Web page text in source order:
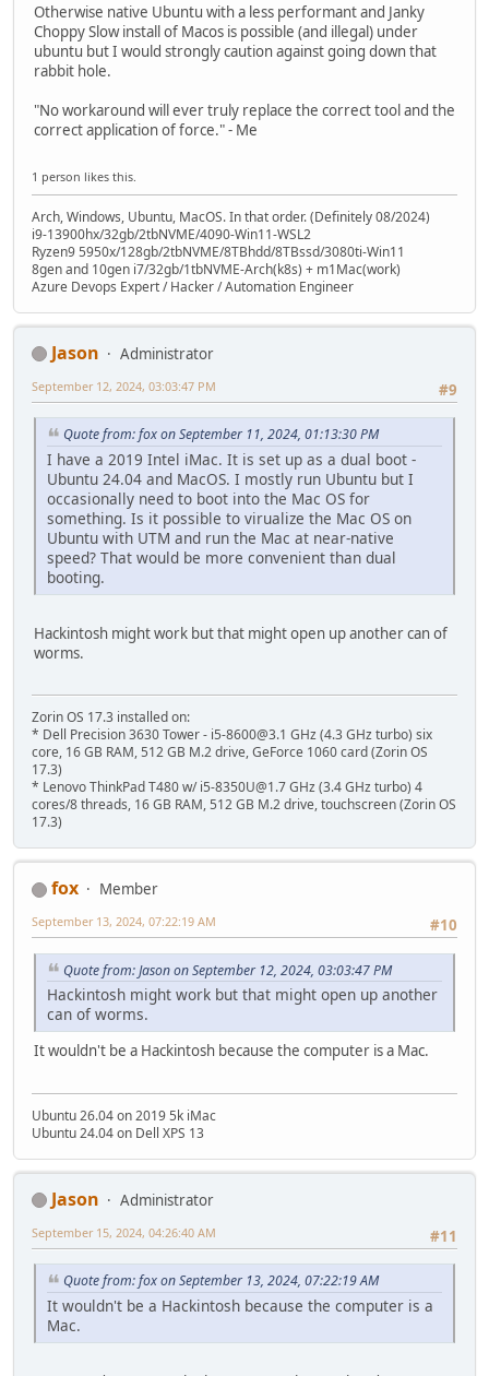
Otherwise native Ubuntu with a less performant and Janky
Choppy Slow install of Macos is possible (and illegal) under
ubuntu but I would strongly caution against going down that
rabbit hole.
"No workaround will ever truly replace the correct tool and the
correct application of force." - Me
1 person likes this.
Arch, Windows, Ubuntu, MacOS. In that order. (Definitely 08/2024)
i9-13900hx/32gb/2tbNVME/4090-Win11-WSL2
Ryzen9 5950x/128gb/2tbNVME/8TBhdd/8TBssd/3080ti-Win11
8gen and 10gen i7/32gb/1tbNVME-Arch(k8s) + m1Mac(work)
Azure Devops Expert / Hacker / Automation Engineer
Jason
Administrator
#9
September 12, 2024, 03:03:47 PM
Quote from: fox on September 11, 2024, 01:13:30 PM
I have a 2019 Intel iMac. It is set up as a dual boot -
Ubuntu 24.04 and MacOS. I mostly run Ubuntu but I
occasionally need to boot into the Mac OS for
something. Is it possible to virualize the Mac OS on
Ubuntu with UTM and run the Mac at near-native
speed? That would be more convenient than dual
booting.
Hackintosh might work but that might open up another can of
worms.
Zorin OS 17.3 installed on:
* Dell Precision 3630 Tower - i5-8600@3.1 GHz (4.3 GHz turbo) six
core, 16 GB RAM, 512 GB M.2 drive, GeForce 1060 card (Zorin OS
17.3)
* Lenovo ThinkPad T480 w/ i5-8350U@1.7 GHz (3.4 GHz turbo) 4
cores/8 threads, 16 GB RAM, 512 GB M.2 drive, touchscreen (Zorin OS
17.3)
fox
Member
#10
September 13, 2024, 07:22:19 AM
Quote from: Jason on September 12, 2024, 03:03:47 PM
Hackintosh might work but that might open up another
can of worms.
It wouldn't be a Hackintosh because the computer is a Mac.
Ubuntu 26.04 on 2019 5k iMac
Ubuntu 24.04 on Dell XPS 13
Jason
Administrator
#11
September 15, 2024, 04:26:40 AM
Quote from: fox on September 13, 2024, 07:22:19 AM
It wouldn't be a Hackintosh because the computer is a
Mac.